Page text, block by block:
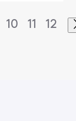
10 11 12